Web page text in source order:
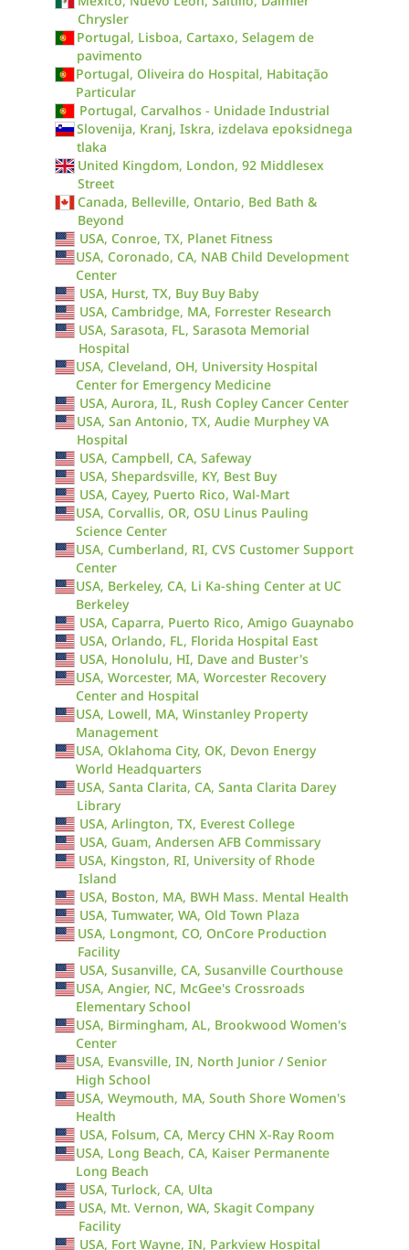
Chrysler
Portugal, Lisboa, Cartaxo, Selagem de
pavimento
Portugal, Oliveira do Hospital, Habitação
Particular
Portugal, Carvalhos - Unidade Industrial
Slovenija, Kranj, Iskra, izdelava epoksidnega
tlaka
United Kingdom, London, 92 Middlesex
Street
Canada, Belleville, Ontario, Bed Bath &
Beyond
USA, Conroe, TX, Planet Fitness
USA, Coronado, CA, NAB Child Development
Center
USA, Hurst, TX, Buy Buy Baby
USA, Cambridge, MA, Forrester Research
USA, Sarasota, FL, Sarasota Memorial
Hospital
USA, Cleveland, OH, University Hospital
Center for Emergency Medicine
USA, Aurora, IL, Rush Copley Cancer Center
USA, San Antonio, TX, Audie Murphey VA
Hospital
USA, Campbell, CA, Safeway
USA, Shepardsville, KY, Best Buy
USA, Cayey, Puerto Rico, Wal-Mart
USA, Corvallis, OR, OSU Linus Pauling
Science Center
USA, Cumberland, RI, CVS Customer Support
Center
USA, Berkeley, CA, Li Ka-shing Center at UC
Berkeley
USA, Caparra, Puerto Rico, Amigo Guaynabo
USA, Orlando, FL, Florida Hospital East
USA, Honolulu, HI, Dave and Buster's
USA, Worcester, MA, Worcester Recovery
Center and Hospital
USA, Lowell, MA, Winstanley Property
Management
USA, Oklahoma City, OK, Devon Energy
World Headquarters
USA, Santa Clarita, CA, Santa Clarita Darey
Library
USA, Arlington, TX, Everest College
USA, Guam, Andersen AFB Commissary
USA, Kingston, RI, University of Rhode
Island
USA, Boston, MA, BWH Mass. Mental Health
USA, Tumwater, WA, Old Town Plaza
USA, Longmont, CO, OnCore Production
Facility
USA, Susanville, CA, Susanville Courthouse
USA, Angier, NC, McGee's Crossroads
Elementary School
USA, Birmingham, AL, Brookwood Women's
Center
USA, Evansville, IN, North Junior / Senior
High School
USA, Weymouth, MA, South Shore Women's
Health
USA, Folsum, CA, Mercy CHN X-Ray Room
USA, Long Beach, CA, Kaiser Permanente
Long Beach
USA, Turlock, CA, Ulta
USA, Mt. Vernon, WA, Skagit Company
Facility
USA, Fort Wayne, IN, Parkview Hospital